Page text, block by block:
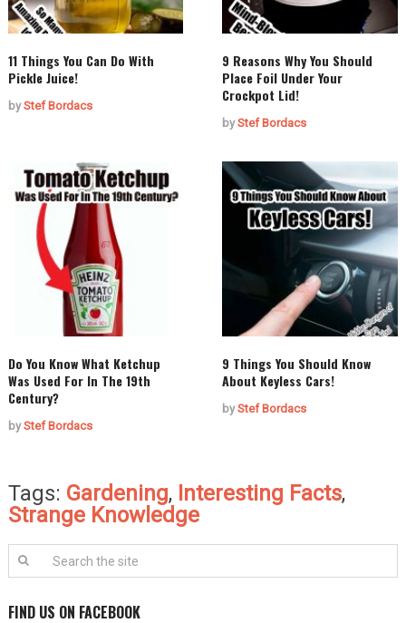
11 Things You Can Do With
Pickle Juice!
byStef Bordacs
9 Reasons Why You Should
Place Foil Under Your
Crockpot Lid!
byStef Bordacs
Do You Know What Ketchup
Was Used For In The 19th
Century?
byStef Bordacs
9 Things You Should Know
About Keyless Cars!
byStef Bordacs
Tags: Gardening, Interesting Facts,
Strange Knowledge
FIND US ON FACEBOOK